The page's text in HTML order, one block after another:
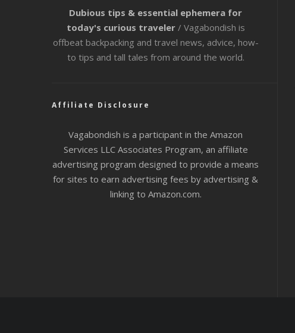
Dubious tips & essential ephemera for
today's curious traveler / Vagabondish is
offbeat backpacking and travel news, advice, how-
to tips and tall tales from around the world.
Affiliate Disclosure
Vagabondish is a participant in the Amazon
Services LLC Associates Program, an affiliate
advertising program designed to provide a means
for sites to earn advertising fees by advertising &
linking to Amazon.com.